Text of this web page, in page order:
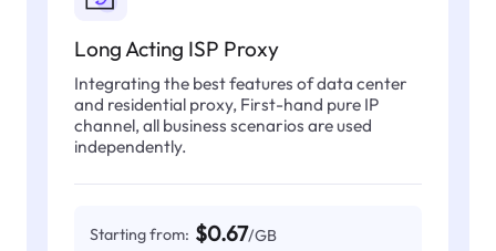
Long Acting ISP Proxy
Integrating the best features of data center
and residential proxy, First-hand pure IP
channel, all business scenarios are used
independently.
Starting from: $0.67/GB